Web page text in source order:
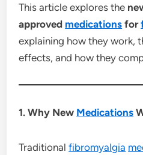
This article explores the
approved medications for
explaining how they work,
effects, and how they
1. Why New Medications
Traditionalfibromyalgia